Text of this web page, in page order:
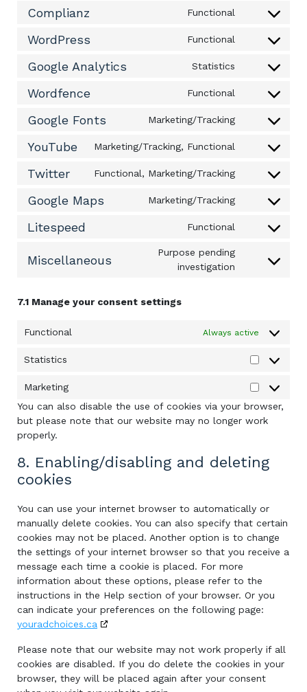
service
monitor
Complianz Functional
Consent
service
WordPress Functional
Consent
service
Google Analytics Statistics
Consent
service
analytics
Wordfence Functional
Consent
service
Google Fonts Marketing/Tracking
Consent
service
fonts
YouTube Marketing/Tracking, Functional
Consent
service
Twitter Functional, Marketing/Tracking
Consent
service
Google Maps Marketing/Tracking
Consent
service
Litespeed Functional
Consent
service
litespeed
Miscellaneous
Purpose pending
investigation
Consent
7.1 Manage your consent settings
Functional Always active
Statistics Statistics
Marketing
Marketing
You can also disable the use of cookies via your browser,
but please note that our website may no longer work
properly.
8. Enabling/disabling and deleting
cookies
You can use your internet browser to automatically or
manually delete cookies. You can also specify that certain
cookies may not be placed. Another option is to change
the settings of your internet browser so that you receive a
message each time a cookie is placed. For more
information about these options, please refer to the
instructions in the Help section of your browser. Or you
can indicate your preferences on the following page:
youradchoices.ca
Please note that our website may not work properly if all
cookies are disabled. If you do delete the cookies in your
browser, they will be placed again after your consent